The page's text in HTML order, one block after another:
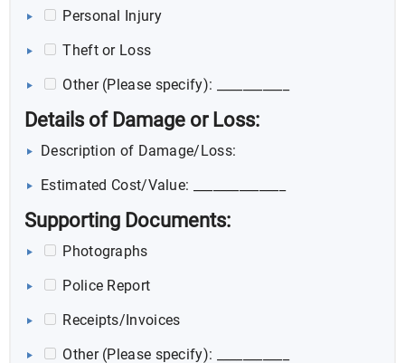
Personal Injury
Theft or Loss
Other (Please specify): ___________
Details of Damage or Loss:
Description of Damage/Loss:
Estimated Cost/Value: ______________
Supporting Documents:
Photographs
Police Report
Receipts/Invoices
Other (Please specify): ___________